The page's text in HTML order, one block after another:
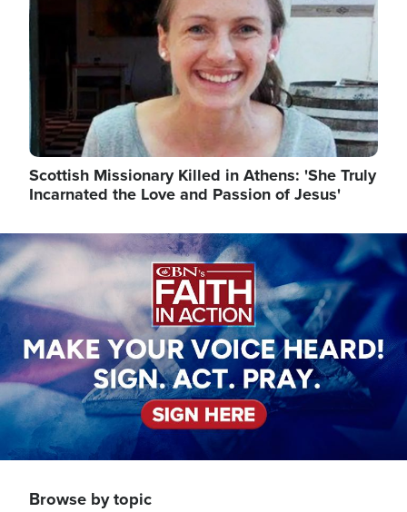
Scottish Missionary Killed in Athens: 'She Truly
Incarnated the Love and Passion of Jesus'
Image
Browse by topic